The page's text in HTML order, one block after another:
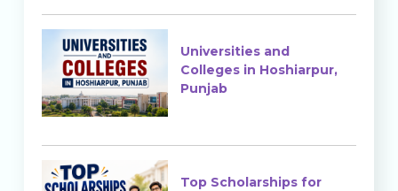
Universities and
Colleges in Hoshiarpur,
Punjab
Top Scholarships for